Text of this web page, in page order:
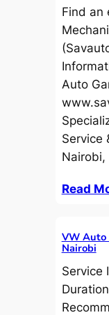
Find an
Auto
Service
Read
VW Auto
Nairobi
Service